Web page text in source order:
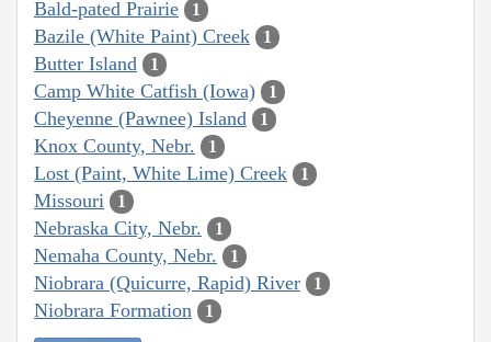
Bald-pated Prairie 1
Bazile (White Paint) Creek 1
Butter Island 1
Camp White Catfish (Iowa) 1
Cheyenne (Pawnee) Island 1
Knox County, Nebr. 1
Lost (Paint, White Lime) Creek 1
Missouri 1
Nebraska City, Nebr. 1
Nemaha County, Nebr. 1
Niobrara (Quicurre, Rapid) River 1
Niobrara Formation 1